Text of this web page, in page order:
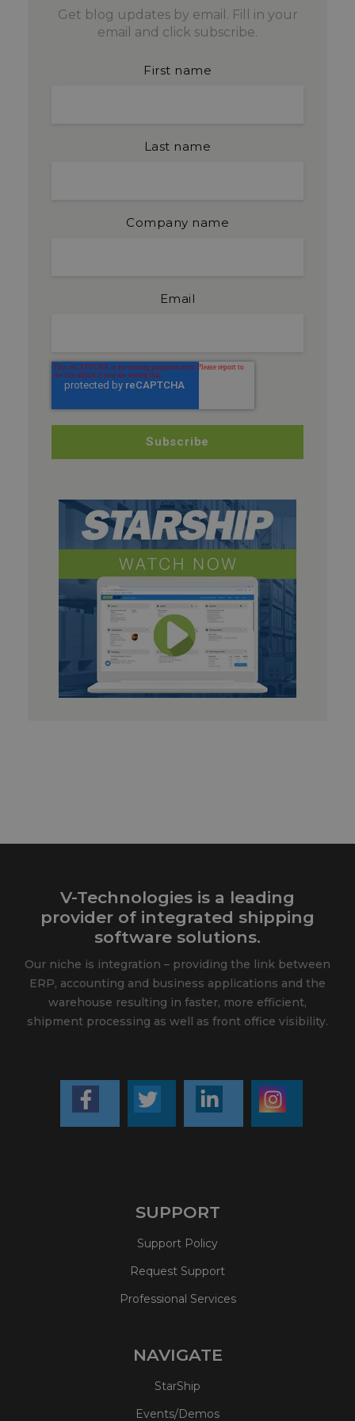
Get blog updates by email. Fill in your
email and click subscribe.
First name
Last name
Company name
Email
V-Technologies is a leading
provider of integrated shipping
software solutions.
Our niche is integration – providing the link between
ERP, accounting and business applications and the
warehouse resulting in faster, more efficient,
shipment processing as well as front office visibility.
SUPPORT
Support Policy
Request Support
Professional Services
NAVIGATE
StarShip
Events/Demos